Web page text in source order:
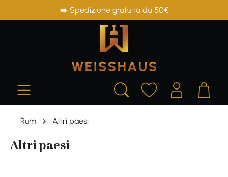
➡️ Spedizione gratuita da 50€
Rum Altri paesi
Altri paesi